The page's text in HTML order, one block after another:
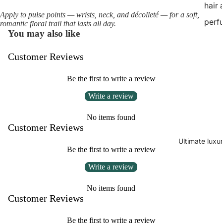
hair
Ultimate
Apply to pulse points — wrists, neck, and décolleté — for a soft,
romantic floral trail that lasts all day.
You may also like
Customer Reviews
Be the first to write a review
Write a review
No items found
Customer Reviews
Be the first to write a review
Write a review
No items found
Customer Reviews
Be the first to write a review